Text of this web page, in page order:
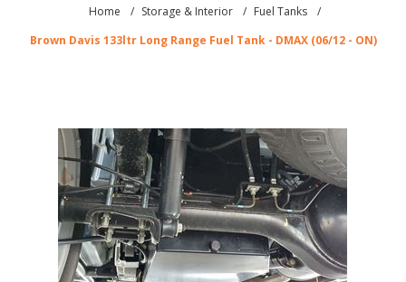
Home / Storage & Interior / Fuel Tanks
/
Brown Davis 133ltr Long Range Fuel Tank - DMAX (06/12 - ON)